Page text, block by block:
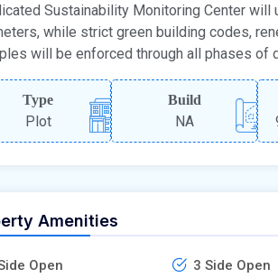
Sustainability Monitoring Center
while strict green building codes,
will be enforced through all phases of
Type
Plot
Build
NA
Amenities
Open 3 Side Open